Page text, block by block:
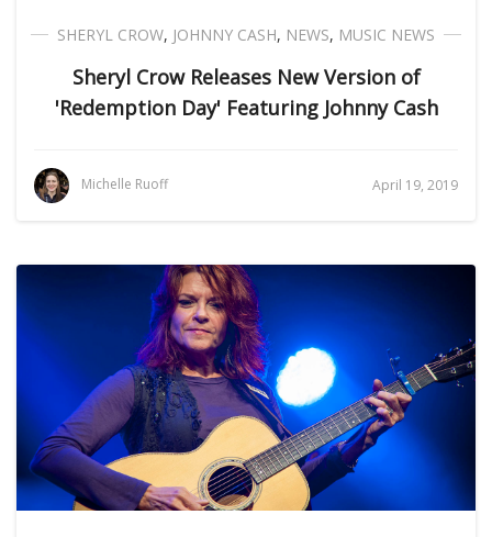
SHERYL CROW, JOHNNY CASH, NEWS, MUSIC NEWS
Sheryl Crow Releases New Version of
'Redemption Day' Featuring Johnny Cash
Michelle Ruoff April 19, 2019